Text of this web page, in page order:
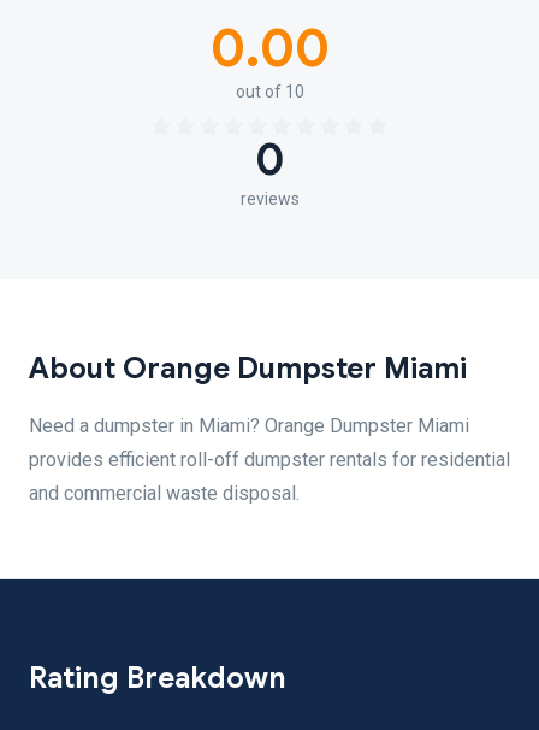
0.00
out of 10
0
reviews
About Orange Dumpster Miami
Need a dumpster in Miami? Orange Dumpster Miami
provides efficient roll-off dumpster rentals for residential
and commercial waste disposal.
Rating Breakdown